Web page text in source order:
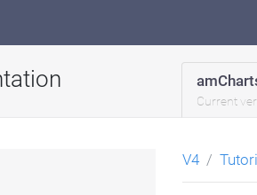
Current
V4